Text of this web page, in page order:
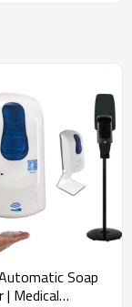
Soap
| Medical